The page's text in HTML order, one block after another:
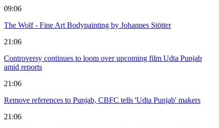
09:06
The Wolf - Fine Art Bodypainting by Johannes Stötter
21:06
Controversy continues to loom over upcoming film Udta Punjab
amid reports
21:06
Remove references to Punjab, CBFC tells 'Udta Punjab' makers
21:06